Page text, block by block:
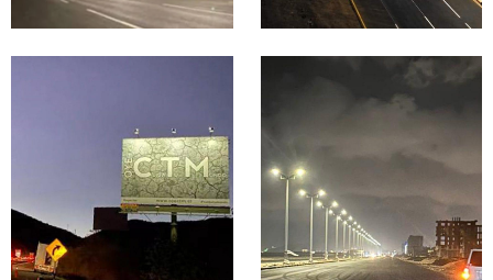
Proje
cts in
Mexic
o
Billboard
Proje
cts in
Malay
sia
&
Lighting